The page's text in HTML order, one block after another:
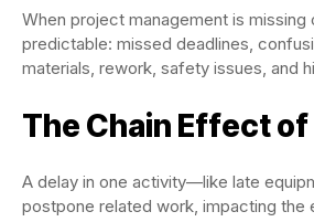
When project management is missing
predictable: missed deadlines,
materials, rework, safety issues, and
The Chain Effect of
A delay in one activity—like late
postpone related work, impacting the